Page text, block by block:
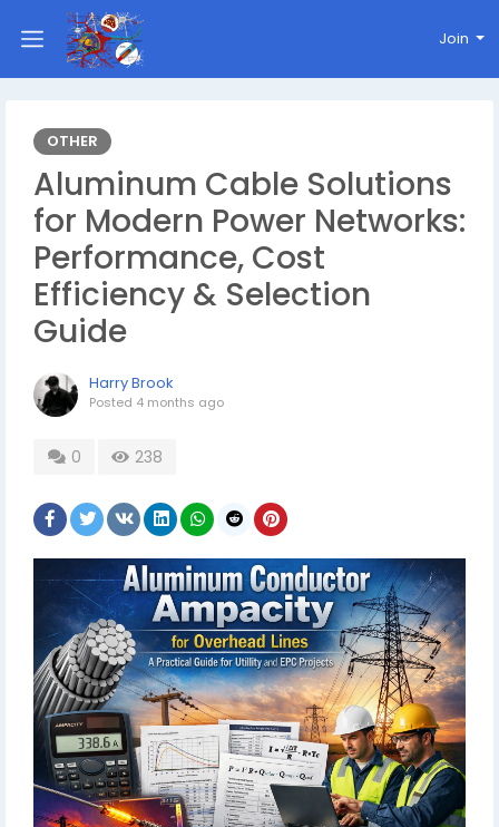
Join
OTHER
Aluminum Cable Solutions
for Modern Power Networks:
Performance, Cost
Efficiency & Selection
Guide
Harry Brook
Posted 4 months ago
0 238